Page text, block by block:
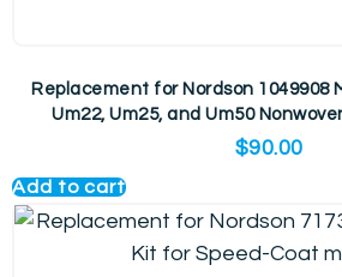
Replacement for Nordson 1049908
Um22, Um25, and Um50
$90.00
Add to cart